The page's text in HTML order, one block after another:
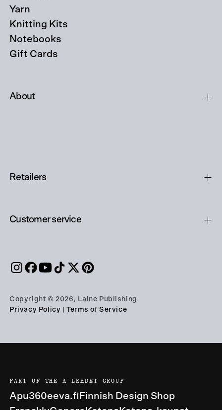
Yarn
Knitting Kits
Notebooks
Gift Cards
About
Retailers
Customer service
Copyright © 2026, Laine Publishing
Privacy Policy | Terms of Service
PART OF THE A-LEHDET GROUP
Apu360eeva.fi Finnish Design Shop